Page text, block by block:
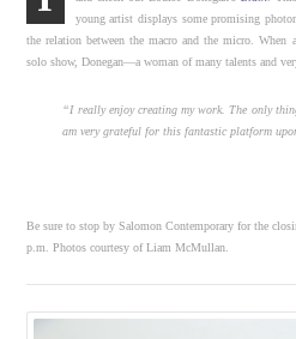
young artist displays some promising
the relation between the macro and the micro.
solo show, Donegan—a woman of many talents and
“I really enjoy creating my work. The only
am very grateful for this fantastic platform
Be sure to stop by Salomon Contemporary for the
p.m. Photos courtesy of Liam McMullan.